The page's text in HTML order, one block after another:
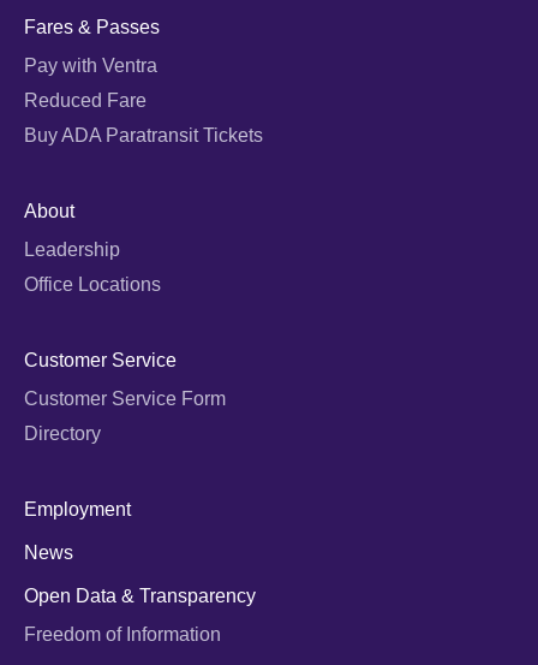
Fares & Passes
Pay with Ventra
Reduced Fare
Buy ADA Paratransit Tickets
About
Leadership
Office Locations
Customer Service
Customer Service Form
Directory
Employment
News
Open Data & Transparency
Freedom of Information